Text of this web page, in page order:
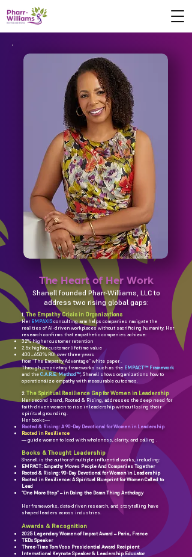
The Heart of Her Work
Shanell founded Pharr-Williams, LLC to
address two rising global gaps:
1. The Empathy Crisis in Organizations
Her EMPAXISconsulting arm helps companies navigate the
realities of AI-driven workplaces without sacrificing humanity. Her
research confirms that empathetic companies achieve:
32% higher customer retention
2.5x higher customer lifetime value
400–650% ROI over three years
from “The Empathy Advantage” white paper .
Through proprietary frameworks such as the EMPACT™ Framework
and the C.A.R.E. Method™, Shanell shows organizations how to
operationalize empathy with measurable outcomes.
2. The Spiritual Resilience Gap for Women in Leadership
Her second brand, Rooted & Rising, addresses the deep need for
faith-driven women to rise in leadership without losing their
spiritual grounding.
Her books—
Rooted & Rising: A 90-Day Devotional for Women in Leadership
Rooted in Resilience
— guide women to lead with wholeness, clarity, and calling .
Books & Thought Leadership
Shanell is the author of multiple influential works, including:
EMPACT: Empathy Moves People And Companies Together
Rooted & Rising: 90-Day Devotional for Women in Leadership
Rooted in Resilience: A Spiritual Blueprint for Women Called to
Lead
“One More Step” – in Doing the Damn Thing Anthology
Her frameworks, data-driven research, and storytelling have
shaped leaders across industries.
Awards & Recognition
2025 Legendary Women of Impact Award – Paris, France
TEDx Speaker
Three-Time Tom Voss Presidential Award Recipient
International Keynote Speaker & Leadership Educator